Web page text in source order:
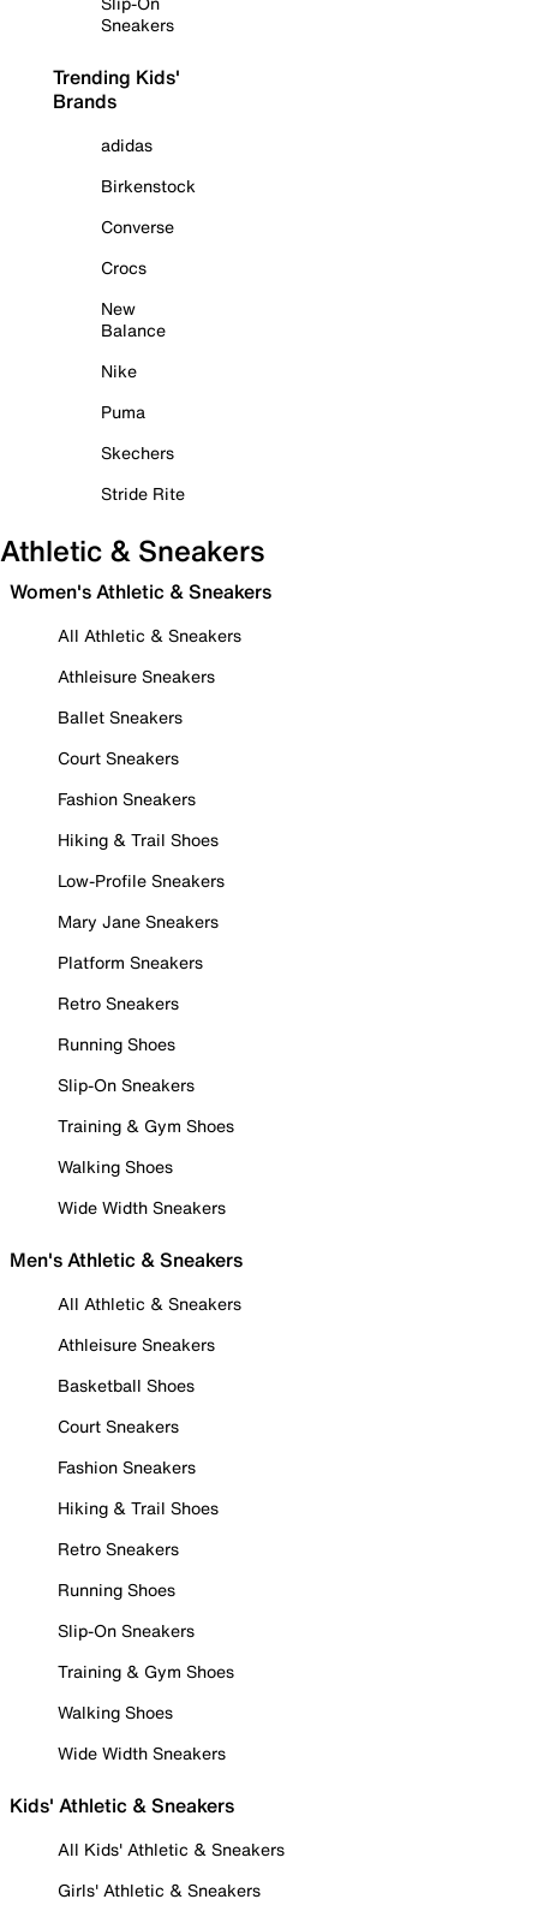
Sneakers
Trending Kids'
Brands
adidas
Birkenstock
Converse
Crocs
New
Balance
Nike
Puma
Skechers
Stride Rite
Athletic & Sneakers
Women's Athletic & Sneakers
All Athletic & Sneakers
Athleisure Sneakers
Ballet Sneakers
Court Sneakers
Fashion Sneakers
Hiking & Trail Shoes
Low-Profile Sneakers
Mary Jane Sneakers
Platform Sneakers
Retro Sneakers
Running Shoes
Slip-On Sneakers
Training & Gym Shoes
Walking Shoes
Wide Width Sneakers
Men's Athletic & Sneakers
All Athletic & Sneakers
Athleisure Sneakers
Basketball Shoes
Court Sneakers
Fashion Sneakers
Hiking & Trail Shoes
Retro Sneakers
Running Shoes
Slip-On Sneakers
Training & Gym Shoes
Walking Shoes
Wide Width Sneakers
Kids' Athletic & Sneakers
All Kids' Athletic & Sneakers
Girls' Athletic & Sneakers